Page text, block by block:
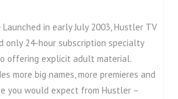
Launched in early July 2003, Hustler TV
only 24-hour subscription specialty
offering explicit adult material.
more big names, more premieres and
you would expect from Hustler –